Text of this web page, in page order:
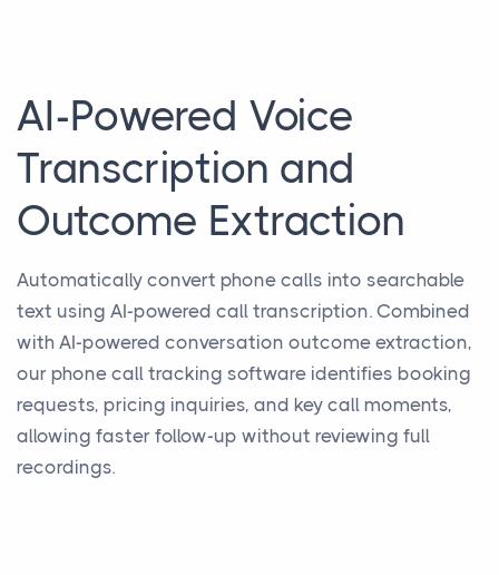
AI-Powered Voice
Transcription and
Outcome Extraction
Automatically convert phone calls into searchable
text using AI-powered call transcription. Combined
with AI-powered conversation outcome extraction,
our phone call tracking software identifies booking
requests, pricing inquiries, and key call moments,
allowing faster follow-up without reviewing full
recordings.